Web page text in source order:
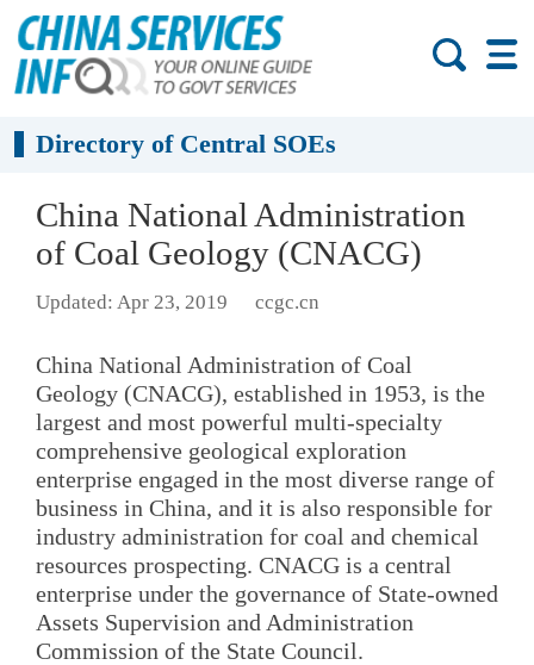
Directory of Central SOEs
China National Administration
of Coal Geology (CNACG)
Updated: Apr 23, 2019 ccgc.cn
China National Administration of Coal
Geology (CNACG), established in 1953, is the
largest and most powerful multi-specialty
comprehensive geological exploration
enterprise engaged in the most diverse range of
business in China, and it is also responsible for
industry administration for coal and chemical
resources prospecting. CNACG is a central
enterprise under the governance of State-owned
Assets Supervision and Administration
Commission of the State Council.